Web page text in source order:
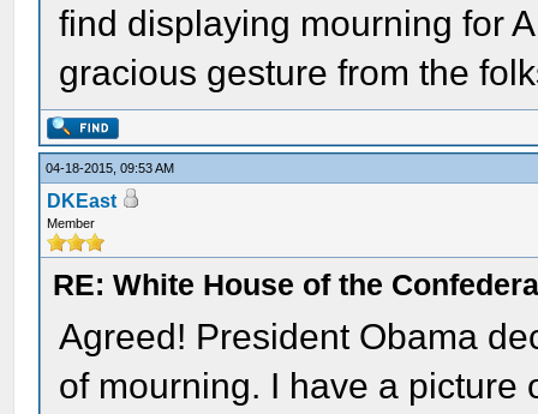
find displaying mourning for
gracious gesture from the
04-18-2015, 09:53 AM
DKEast
Member
RE: White House of the
Agreed! President Obama
of mourning. I have a picture